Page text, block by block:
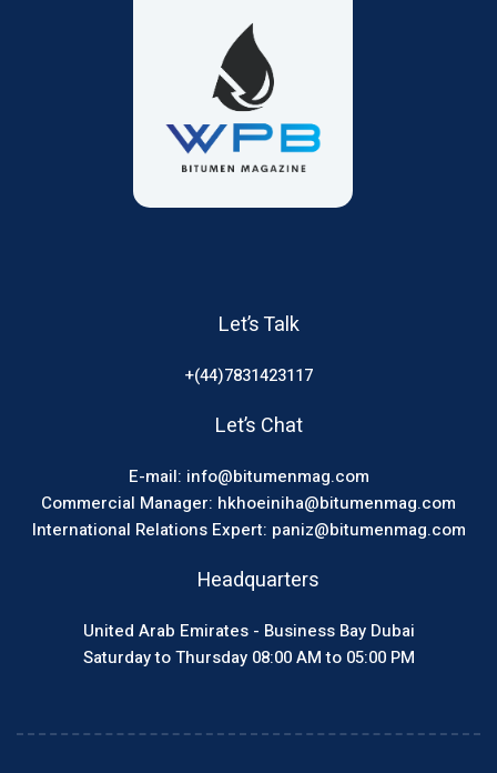
Let’s Talk
+(44)7831423117
Let’s Chat
E-mail: info@bitumenmag.com
Commercial Manager: hkhoeiniha@bitumenmag.com
International Relations Expert: paniz@bitumenmag.com
Headquarters
United Arab Emirates - Business Bay Dubai
Saturday to Thursday 08:00 AM to 05:00 PM